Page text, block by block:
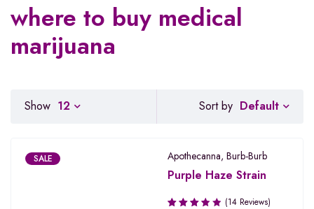
where to buy medical
marijuana
Sort by Default
Show 12
SALE Apothecanna, Burb-Burb
Purple Haze Strain
(14 Reviews)